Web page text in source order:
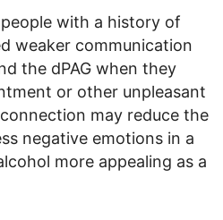
with a history of
weaker communication
the dPAG when they
or other unpleasant
may reduce the
negative emotions in a
more appealing as a